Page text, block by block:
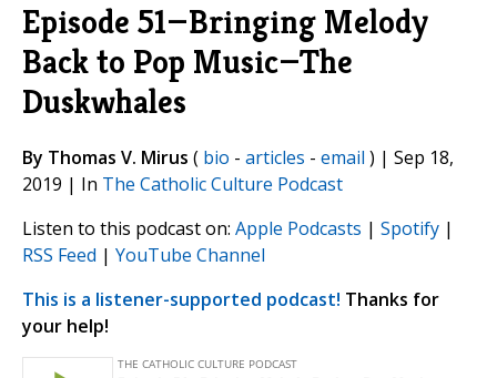
Episode 51—Bringing Melody
Back to Pop Music—The
Duskwhales
By Thomas V. Mirus ( bio - articles - email ) | Sep 18,
2019 | In The Catholic Culture Podcast
Listen to this podcast on: Apple Podcasts | Spotify |
RSS Feed | YouTube Channel
This is a listener-supported podcast! Thanks for
your help!